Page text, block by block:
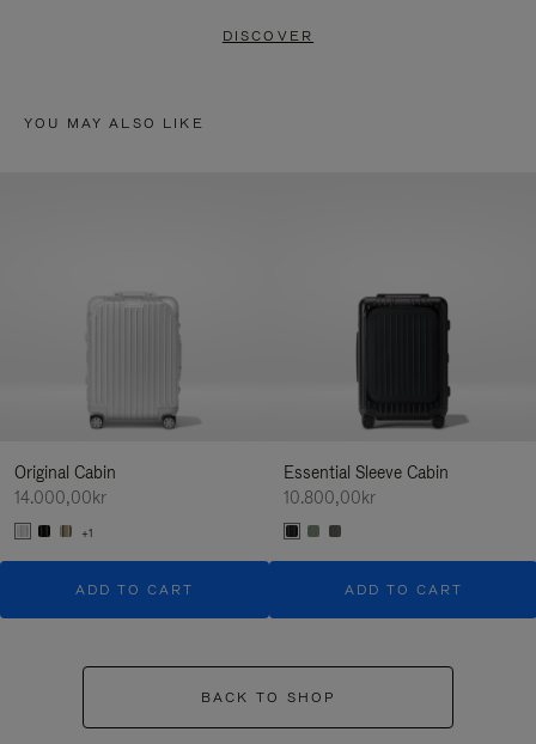
DISCOVER
YOU MAY ALSO LIKE
Original Cabin
14.000,00kr
+1
ADD TO CART
Essential Sleeve Cabin
10.800,00kr
ADD TO CART
BACK TO SHOP